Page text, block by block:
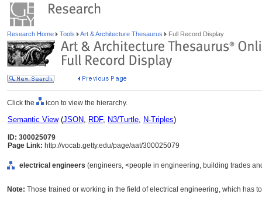
Research Home Tools Art & Architecture Thesaurus Full Record Display
Click the icon to view the hierarchy.
Semantic View(JSON, RDF, N3/Turtle, N-Triples)
ID: 300025079
Page Link: http://vocab.getty.edu/page/aat/300025079
electrical engineers (engineers, <people in engineering, building trades
Note: Those trained or working in the field of electrical engineering, which has